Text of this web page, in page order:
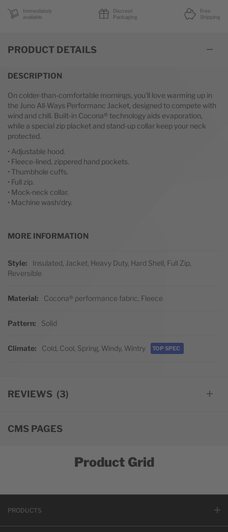
Immediately
available
Discreet
Packaging
Free
Shipping
PRODUCT DETAILS
DESCRIPTION
On colder-than-comfortable mornings, you'll love warming up in
the Juno All-Ways Performanc Jacket, designed to compete with
wind and chill. Built-in Cocona® technology aids evaporation,
while a special zip placket and stand-up collar keep your neck
protected.
• Adjustable hood.
• Fleece-lined, zippered hand pockets.
• Thumbhole cuffs.
• Full zip.
• Mock-neck collar.
• Machine wash/dry.
MORE INFORMATION
Style
Insulated, Jacket, Heavy Duty, Hard Shell, Full Zip,
Reversible
Material Cocona® performance fabric, Fleece
Pattern Solid
Climate Cold, Cool, Spring, Windy, Wintry TOP SPEC
REVIEWS 3
CMS PAGES
Product Grid
PRODUCTS